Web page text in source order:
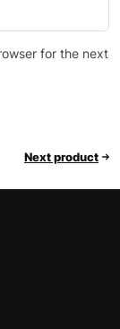
for the next
Next product